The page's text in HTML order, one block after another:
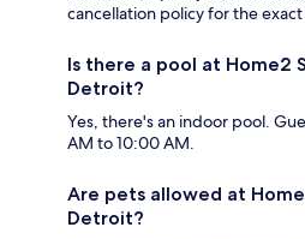
cancellation policy for the
Is there a pool at Home2
Detroit?
Yes, there's an indoor pool.
AM to 10:00 AM.
Are pets allowed at
Detroit?